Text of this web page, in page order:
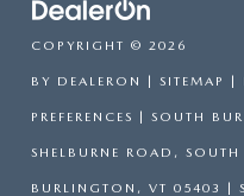
COPYRIGHT © 2026
BY DEALERON SITEMAP
PREFERENCES | SOUTH
SHELBURNE ROAD, SOUTH
BURLINGTON, VT 05403 |